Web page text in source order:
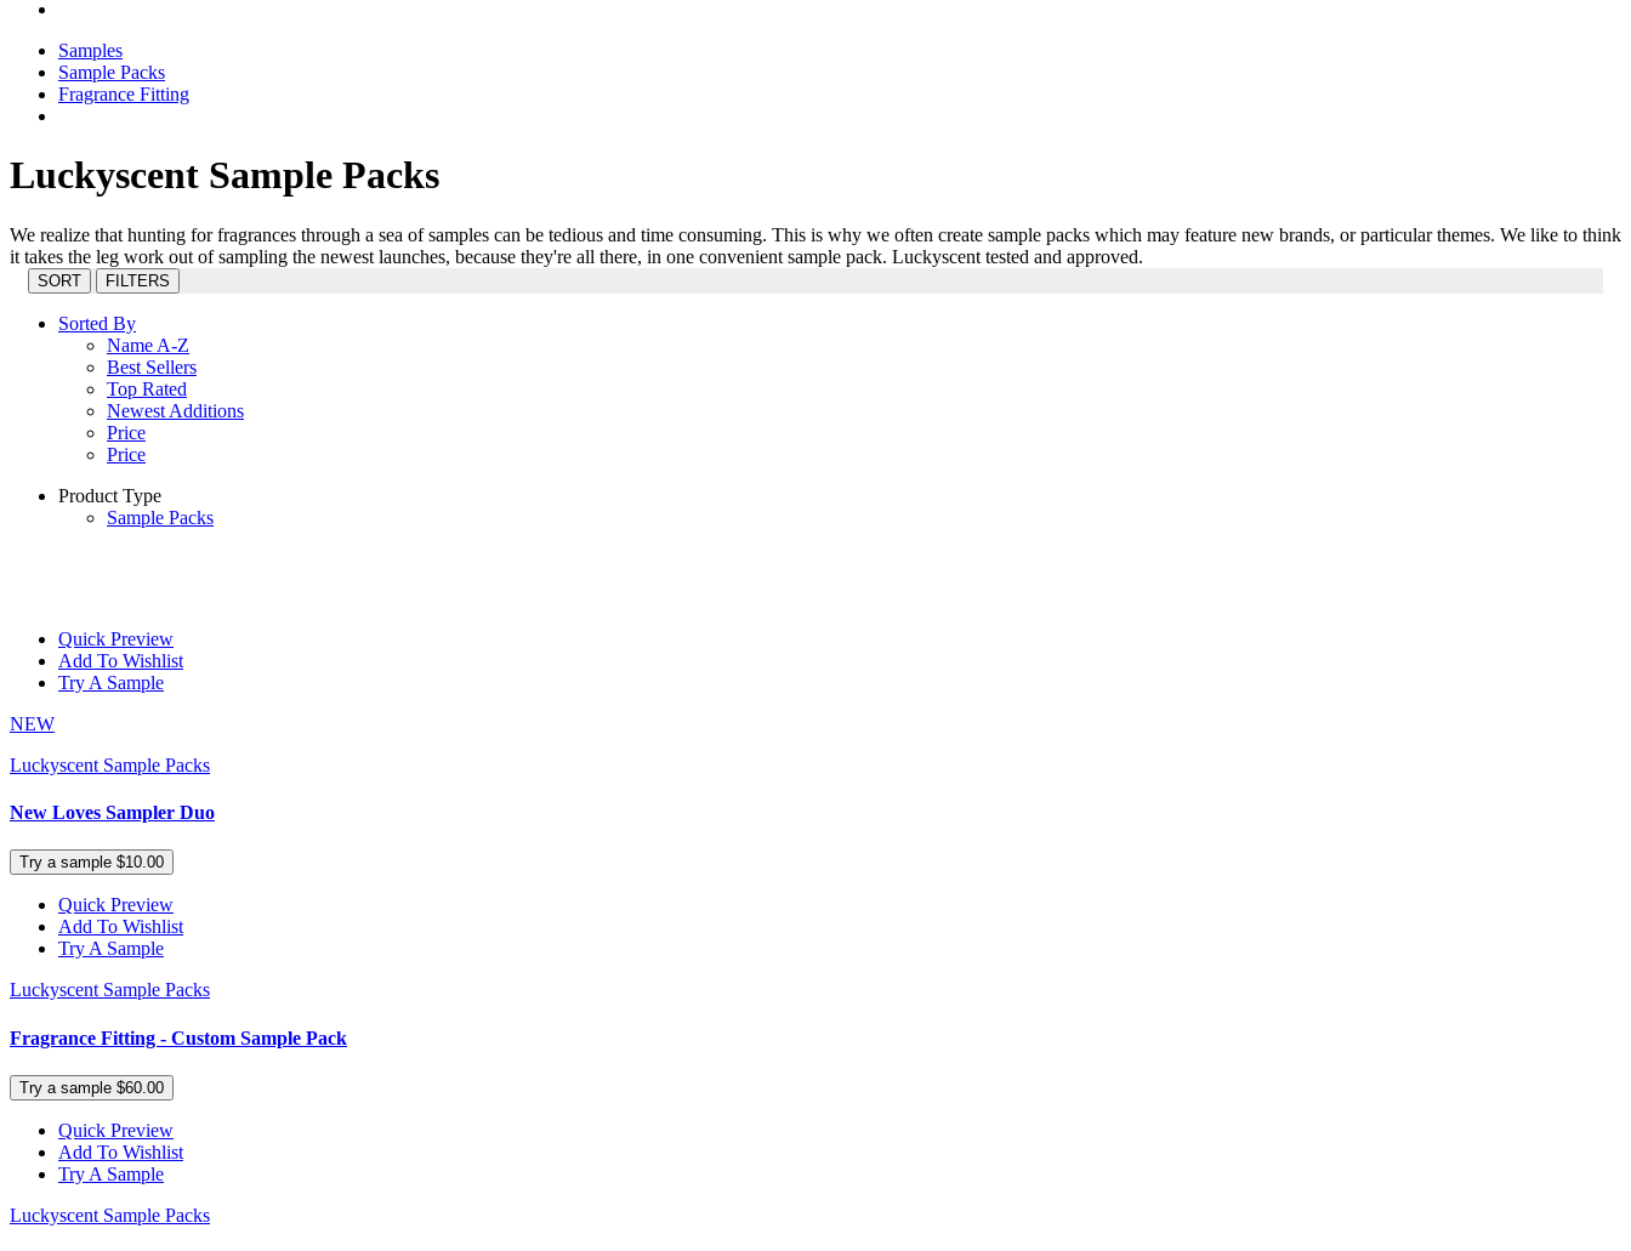
Samples
Sample Packs
Fragrance Fitting
Luckyscent Sample Packs
We realize that hunting for fragrances through a sea of samples can be tedious and time consuming. This is why we often create sample packs which may feature new brands, or particular themes. We like to think
it takes the leg work out of sampling the newest launches, because they're all there, in one convenient sample pack. Luckyscent tested and approved.
SORT FILTERS
Sorted By
Name A-Z
Best Sellers
Top Rated
Newest Additions
Price
Price
Product Type
Sample Packs
Quick Preview
Add To Wishlist
Try A Sample
NEW
Luckyscent Sample Packs
New Loves Sampler Duo
Try a sample $10.00
Quick Preview
Add To Wishlist
Try A Sample
Luckyscent Sample Packs
Fragrance Fitting - Custom Sample Pack
Try a sample $60.00
Quick Preview
Add To Wishlist
Try A Sample
Luckyscent Sample Packs